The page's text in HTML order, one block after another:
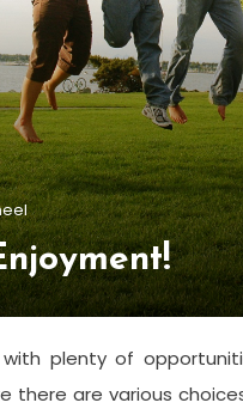
plenty of
there are various